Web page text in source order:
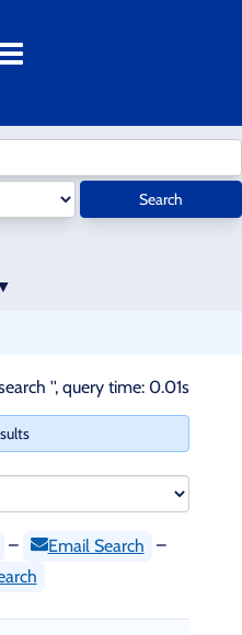
Menu
Search
'', query time: 0.01s
– Email Search
–